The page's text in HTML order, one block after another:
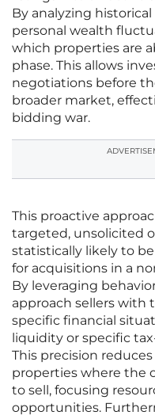
By analyzing
personal wealth
which properties are
phase. This allows
negotiations before
broader market,
bidding war.
This proactive
targeted, unsolicited
statistically likely to
for acquisitions in a
By leveraging
approach sellers
specific financial
liquidity or specific
This precision
properties where the
to sell, focusing
opportunities.